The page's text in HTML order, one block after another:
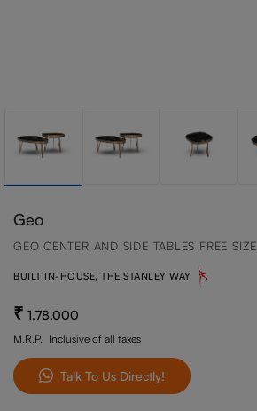
Geo
GEO CENTER AND SIDE TABLES FREE SIZE
BUILT IN-HOUSE, THE STANLEY WAY
1,78,000
M.R.P. Inclusive of all taxes
Talk To Us Directly!